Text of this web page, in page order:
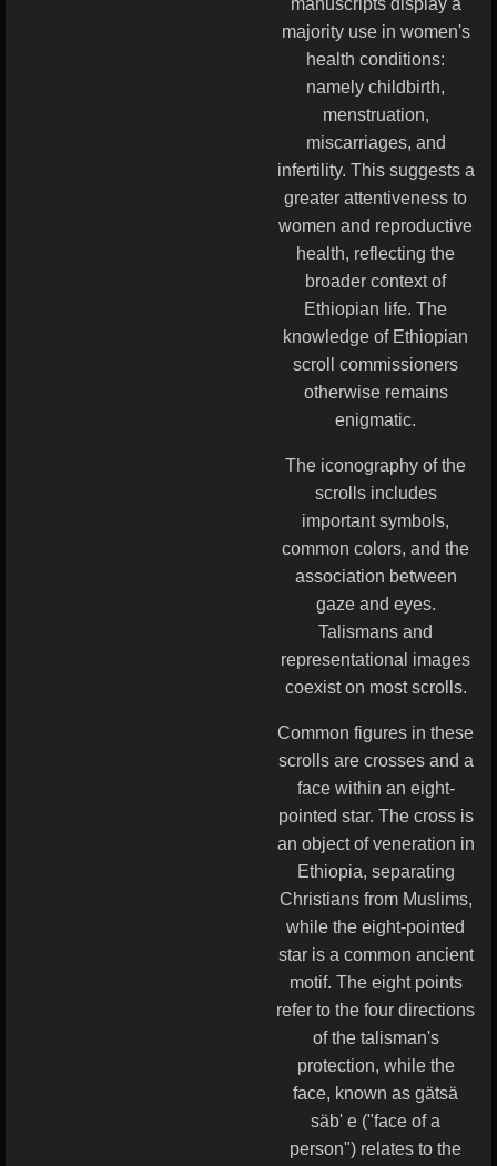
manuscripts display a
majority use in women's
health conditions:
namely childbirth,
menstruation,
miscarriages, and
infertility. This suggests a
greater attentiveness to
women and reproductive
health, reflecting the
broader context of
Ethiopian life. The
knowledge of Ethiopian
scroll commissioners
otherwise remains
enigmatic.
The iconography of the
scrolls includes
important symbols,
common colors, and the
association between
gaze and eyes.
Talismans and
representational images
coexist on most scrolls.
Common figures in these
scrolls are crosses and a
face within an eight-
pointed star. The cross is
an object of veneration in
Ethiopia, separating
Christians from Muslims,
while the eight-pointed
star is a common ancient
motif. The eight points
refer to the four directions
of the talisman's
protection, while the
face, known as gätsä
säb' e ("face of a
person") relates to the